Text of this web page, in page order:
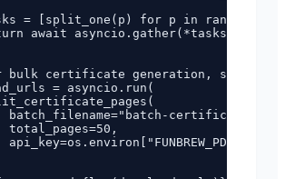
= [split_one(p) for p in range(1,
await asyncio.gather(*tasks)
bulk certificate generation, split
= asyncio.run(
batch_filename="batch-certificates-
total_pages=50,